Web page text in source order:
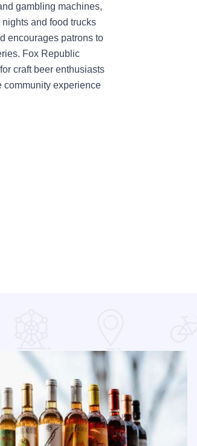
gambling machines,
and food trucks
encourages patrons to
Fox Republic
craft beer enthusiasts
community experience